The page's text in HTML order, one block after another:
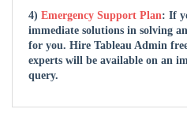
4) Emergency Support Plan: If
immediate solutions in solving
for you. Hire Tableau Admin
experts will be available on an
query.